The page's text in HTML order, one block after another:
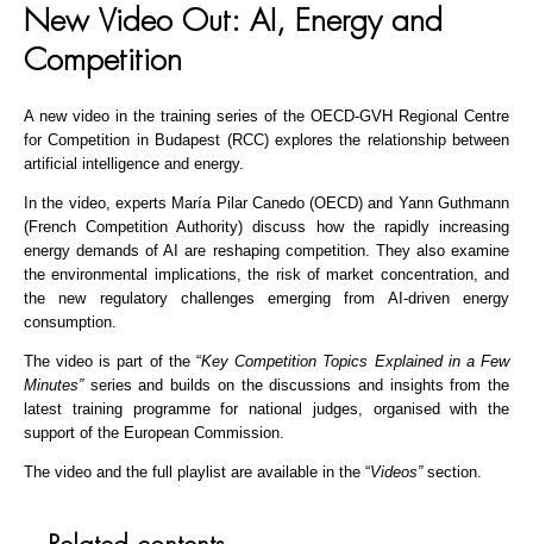
New Video Out: AI, Energy and
Competition
A new video in the training series of the OECD-GVH Regional Centre
for Competition in Budapest (RCC) explores the relationship between
artificial intelligence and energy.
In the video, experts María Pilar Canedo (OECD) and Yann Guthmann
(French Competition Authority) discuss how the rapidly increasing
energy demands of AI are reshaping competition. They also examine
the environmental implications, the risk of market concentration, and
the new regulatory challenges emerging from AI-driven energy
consumption.
The video is part of the “Key Competition Topics Explained in a Few
Minutes”series and builds on the discussions and insights from the
latest training programme for national judges, organised with the
support of the European Commission.
The video and the full playlist are available in the “Videos”section.